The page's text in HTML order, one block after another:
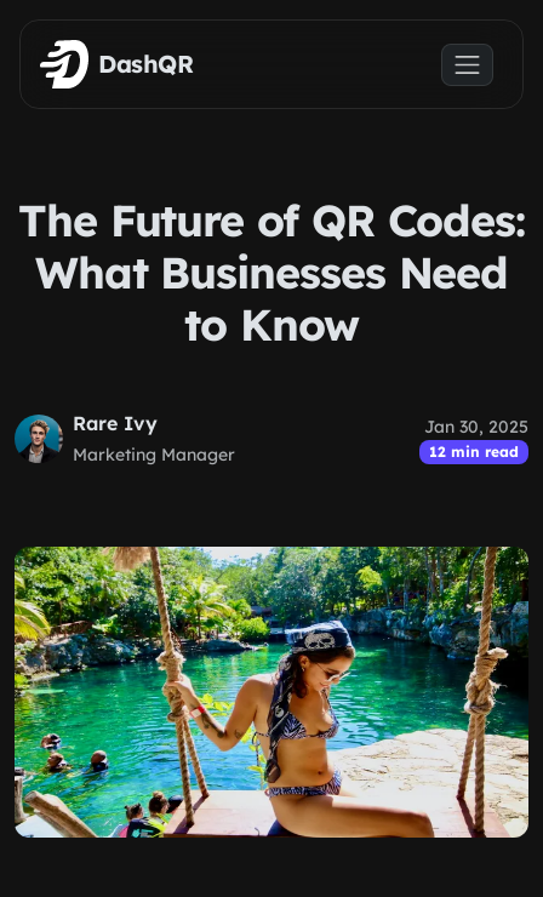
Skip to main content
DashQR
The Future of QR Codes:
What Businesses Need
to Know
Rare Ivy
Marketing Manager
Jan 30, 2025
12 min read